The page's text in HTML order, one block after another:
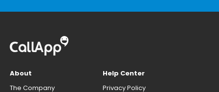
About
The Company
Help Center
Privacy Policy